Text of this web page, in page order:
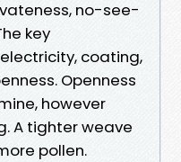
no-see-
key
coating,
Openness
however
A tighter weave
pollen.